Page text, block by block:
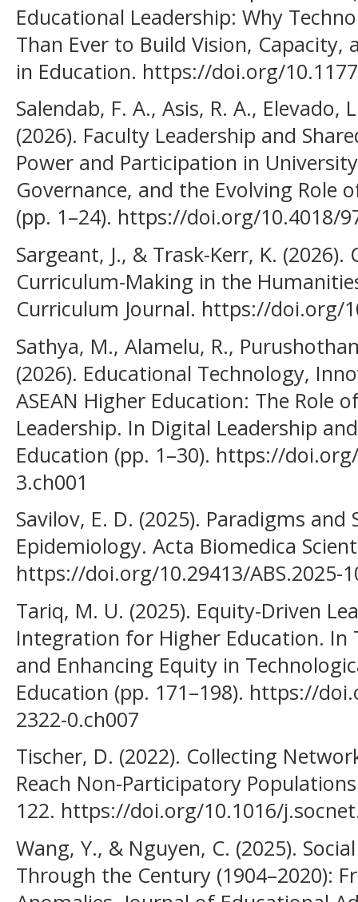
Educational Leadership: Why
Than Ever to Build Vision,
in Education. https://doi.org/
Salendab, F. A., Asis, R. A., Elevado,
(2026). Faculty Leadership and
Power and Participation in
Governance, and the Evolving Role
(pp. 1–24). https://doi.org/10.4018/
Sargeant, J., & Trask-Kerr, K.
Curriculum-Making in the
Curriculum Journal. https://doi.org/
Sathya, M., Alamelu, R.,
(2026). Educational Technology,
ASEAN Higher Education: The Role
Leadership. In Digital Leadership
Education (pp. 1–30). https://
3.ch001
Savilov, E. D. (2025). Paradigms
Epidemiology. Acta Biomedica
https://doi.org/10.29413/ABS.2025-
Tariq, M. U. (2025). Equity-Driven
Integration for Higher Education. In
and Enhancing Equity in
Education (pp. 171–198). https://
2322-0.ch007
Tischer, D. (2022). Collecting
Reach Non-Participatory
122. https://doi.org/10.1016/
Wang, Y., & Nguyen, C. (2025).
Through the Century (1904–2020):